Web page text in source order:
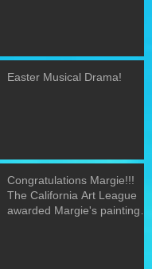
Easter Musical Drama!
Congratulations Margie!!!
The California Art League
awarded Margie's painting